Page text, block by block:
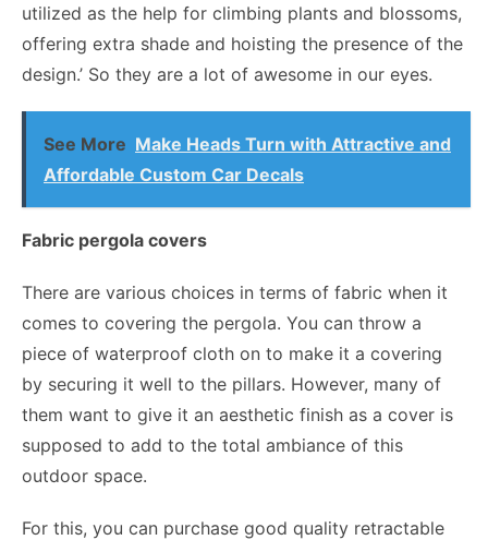
utilized as the help for climbing plants and blossoms,
offering extra shade and hoisting the presence of the
design.’ So they are a lot of awesome in our eyes.
See More Make Heads Turn with Attractive and
Affordable Custom Car Decals
Fabric pergola covers
There are various choices in terms of fabric when it
comes to covering the pergola. You can throw a
piece of waterproof cloth on to make it a covering
by securing it well to the pillars. However, many of
them want to give it an aesthetic finish as a cover is
supposed to add to the total ambiance of this
outdoor space.
For this, you can purchase good quality retractable